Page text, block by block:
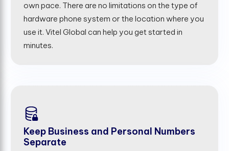
own pace. There are no limitations on the type of
hardware phone system or the location where you
use it. Vitel Global can help you get started in
minutes.
Keep Business and Personal Numbers
Separate